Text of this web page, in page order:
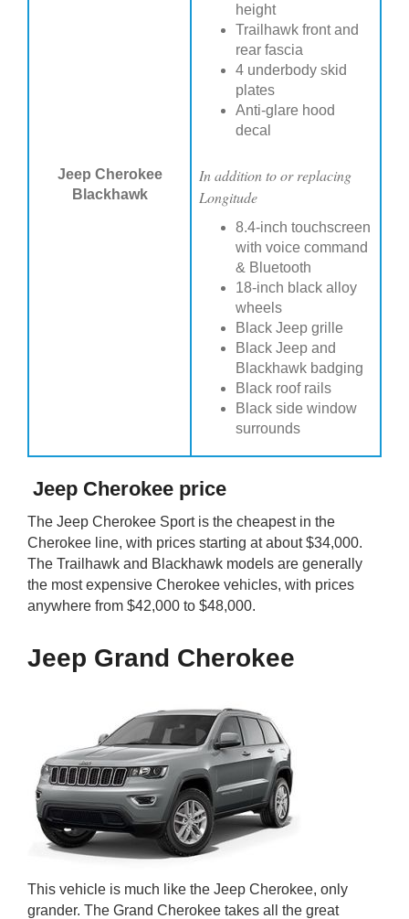
height
Trailhawk front and
rear fascia
4 underbody skid
plates
Anti-glare hood
decal
Jeep Cherokee
Blackhawk
In addition to or replacing
Longitude
8.4-inch touchscreen
with voice command
& Bluetooth
18-inch black alloy
wheels
Black Jeep grille
Black Jeep and
Blackhawk badging
Black roof rails
Black side window
surrounds
Jeep Cherokee price
The Jeep Cherokee Sport is the cheapest in the
Cherokee line, with prices starting at about $34,000.
The Trailhawk and Blackhawk models are generally
the most expensive Cherokee vehicles, with prices
anywhere from $42,000 to $48,000.
Jeep Grand Cherokee
This vehicle is much like the Jeep Cherokee, only
grander. The Grand Cherokee takes all the great